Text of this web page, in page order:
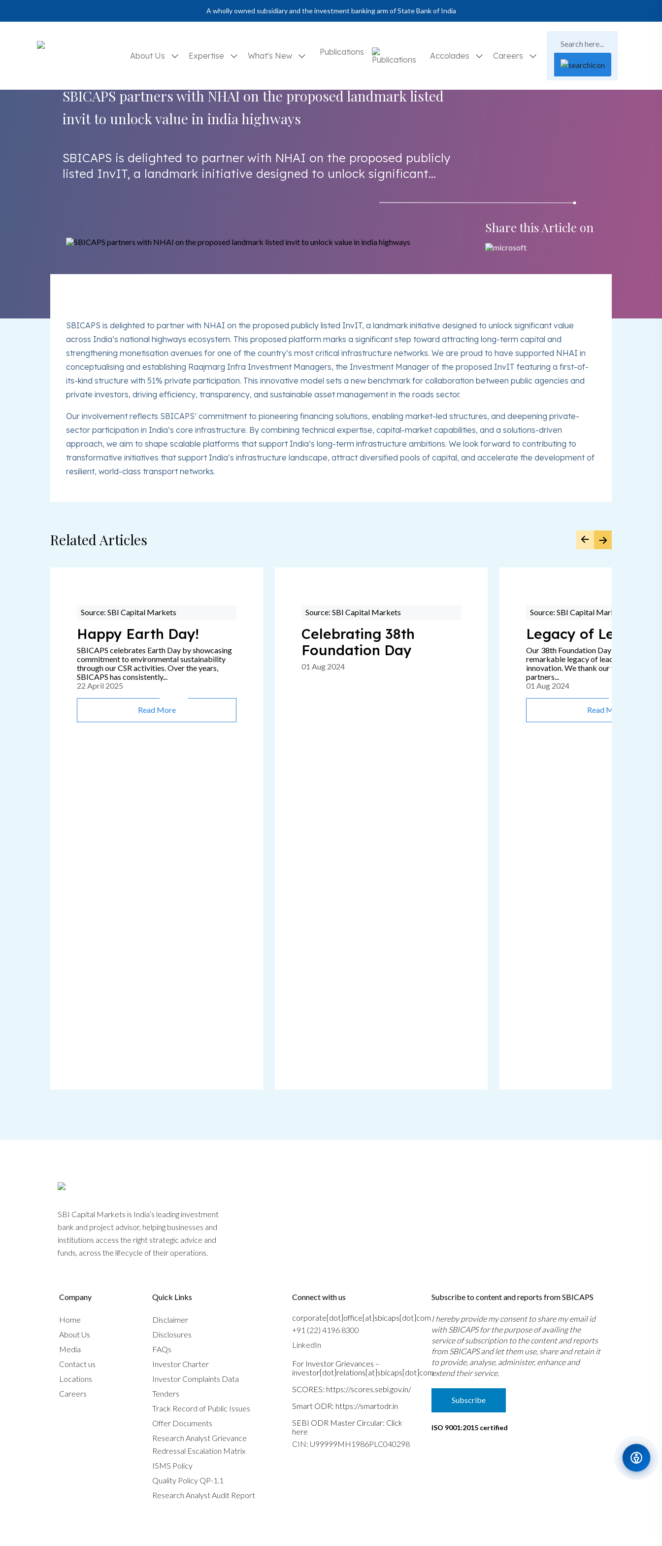
A wholly owned subsidiary and the investment banking arm of State Bank of India
About Us Expertise What's New Publications Accolades Careers
SBICAPS partners with NHAI on the proposed landmark listed
invit to unlock value in india highways
SBICAPS is delighted to partner with NHAI on the proposed publicly
listed InvIT, a landmark initiative designed to unlock significant...
Share this Article on
SBICAPS is delighted to partner with NHAI on the proposed publicly listed InvIT, a landmark initiative designed to unlock significant value
across India’s national highways ecosystem. This proposed platform marks a significant step toward attracting long-term capital and
strengthening monetisation avenues for one of the country’s most critical infrastructure networks. We are proud to have supported NHAI in
conceptualising and establishing Raajmarg Infra Investment Managers, the Investment Manager of the proposed InvIT featuring a first-of-
its-kind structure with 51% private participation. This innovative model sets a new benchmark for collaboration between public agencies and
private investors, driving efficiency, transparency, and sustainable asset management in the roads sector.
Our involvement reflects SBICAPS’ commitment to pioneering financing solutions, enabling market-led structures, and deepening private-
sector participation in India’s core infrastructure. By combining technical expertise, capital-market capabilities, and a solutions-driven
approach, we aim to shape scalable platforms that support India’s long-term infrastructure ambitions. We look forward to contributing to
transformative initiatives that support India’s infrastructure landscape, attract diversified pools of capital, and accelerate the development of
resilient, world-class transport networks.
Related Articles
Source: SBI Capital Markets
Happy Earth Day!
SBICAPS celebrates Earth Day by showcasing
commitment to environmental sustainability
through our CSR activities. Over the years,
SBICAPS has consistently...
22 April 2025
Read More
Source: SBI Capital Markets
Celebrating 38th
Foundation Day
01 Aug 2024
Source: SBI Capital Markets
Legacy of
Our 38th Foundation Day signifies a
remarkable legacy of leadership,
innovation. We thank our valued clients
partners...
01 Aug 2024
Read More
SBI Capital Markets is India’s leading investment
bank and project advisor, helping businesses and
institutions access the right strategic advice and
funds, across the lifecycle of their operations.
Company
Home
About Us
Media
Contact us
Locations
Careers
Quick Links
Disclaimer
Disclosures
FAQs
Investor Charter
Investor Complaints Data
Tenders
Track Record of Public Issues
Offer Documents
Research Analyst Grievance
Redressal Escalation Matrix
ISMS Policy
Quality Policy QP-1.1
Research Analyst Audit Report
Connect with us
corporate[dot]office[at]sbicaps[dot]com
+91 (22) 4196 8300
LinkedIn
For Investor Grievances –
investor[dot]relations[at]sbicaps[dot]com
SCORES: https://scores.sebi.gov.in/
Smart ODR: https://smartodr.in
SEBI ODR Master Circular: Click
here
CIN: U99999MH1986PLC040298
Subscribe to content and reports from SBICAPS
I hereby provide my consent to share my email id
with SBICAPS for the purpose of availing the
service of subscription to the content and reports
from SBICAPS and let them use, share and retain it
to provide, analyse, administer, enhance and
extend their service.
Subscribe
ISO 9001:2015 certified